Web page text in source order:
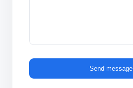
Send message